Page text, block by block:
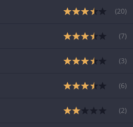
(20)
(7)
(3)
(6)
(2)